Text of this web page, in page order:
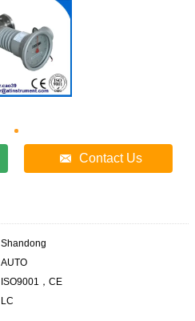
Contact Us
Shandong
AUTO
ISO9001，CE
LC